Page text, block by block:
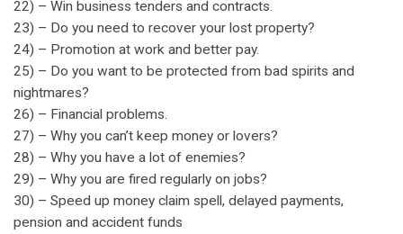
22) – Win business tenders and contracts.
23) – Do you need to recover your lost property?
24) – Promotion at work and better pay.
25) – Do you want to be protected from bad spirits and
nightmares?
26) – Financial problems.
27) – Why you can’t keep money or lovers?
28) – Why you have a lot of enemies?
29) – Why you are fired regularly on jobs?
30) – Speed up money claim spell, delayed payments,
pension and accident funds